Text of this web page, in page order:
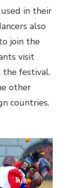
in their
also
join the
visit
festival.
other
countries.